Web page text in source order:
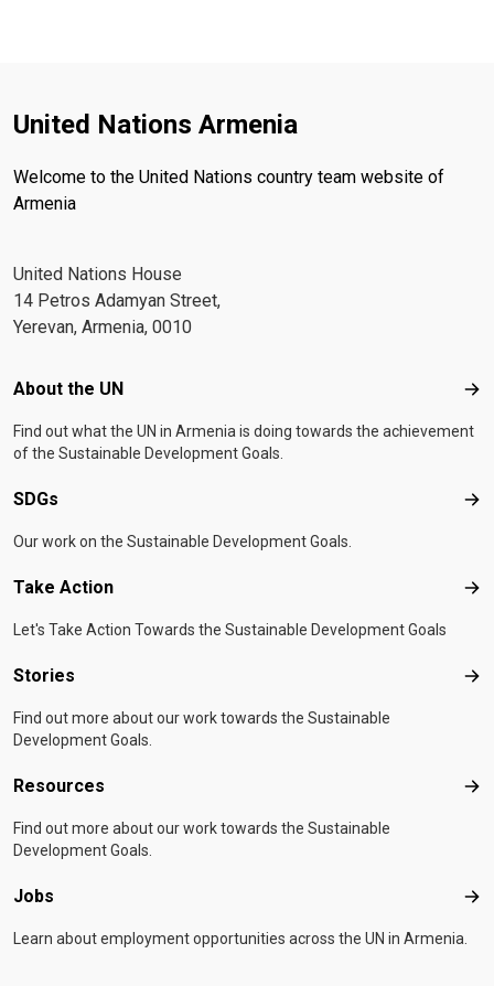
United Nations Armenia
Welcome to the United Nations country team website of
Armenia
United Nations House
14 Petros Adamyan Street,
Yerevan, Armenia, 0010
Footer menu
About the UN
Find out what the UN in Armenia is doing towards the achievement
of the Sustainable Development Goals.
SDGs
Our work on the Sustainable Development Goals.
Take Action
Let's Take Action Towards the Sustainable Development Goals
Stories
Find out more about our work towards the Sustainable
Development Goals.
Resources
Find out more about our work towards the Sustainable
Development Goals.
Jobs
Learn about employment opportunities across the UN in Armenia.